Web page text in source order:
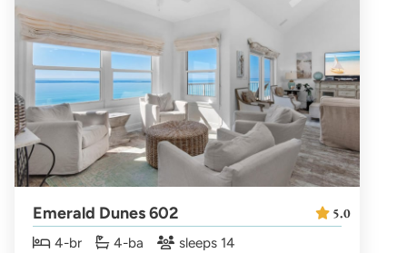
Emerald Dunes 602
4-br 4-ba
sleeps 14
5.0